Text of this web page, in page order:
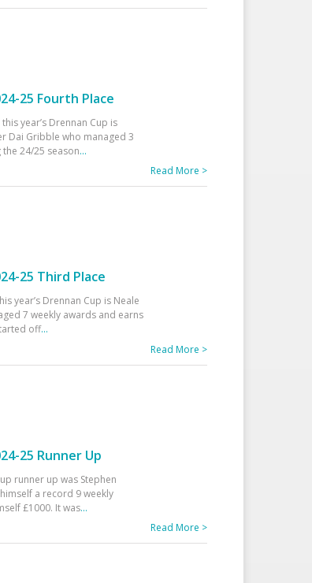
25 Fourth Place
year’s Drennan Cup is
Dai Gribble who managed 3
24/25 season...
Read More >
25 Third Place
year’s Drennan Cup is Neale
7 weekly awards and earns
off...
Read More >
25 Runner Up
runner up was Stephen
a record 9 weekly
£1000. It was...
Read More >